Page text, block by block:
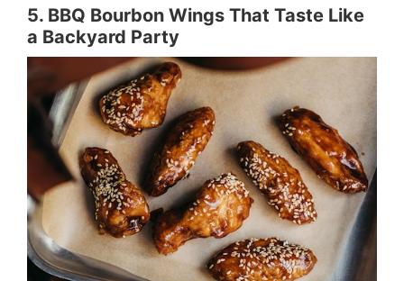
5. BBQ Bourbon Wings That Taste Like
a Backyard Party